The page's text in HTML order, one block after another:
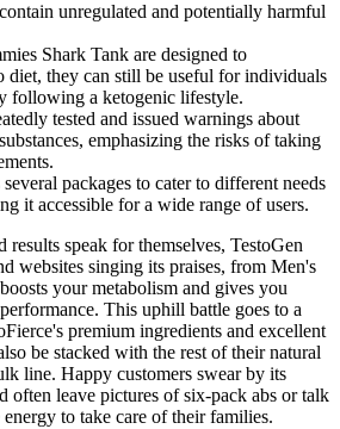
unregulated and potentially harmful
Shark Tank are designed to
diet, they can still be useful for individuals
following a ketogenic lifestyle.
tested and issued warnings about
emphasizing the risks of taking
packages to cater to different needs
it accessible for a wide range of users.
results speak for themselves, TestoGen
websites singing its praises, from Men's
your metabolism and gives you
This uphill battle goes to a
premium ingredients and excellent
be stacked with the rest of their natural
line. Happy customers swear by its
often leave pictures of six-pack abs or talk
to take care of their families.